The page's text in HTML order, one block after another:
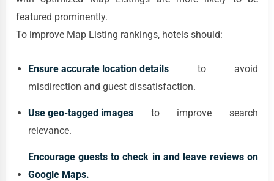
featured prominently.
To improve Map Listing rankings, hotels should:
Ensure accurate location details to avoid
misdirection and guest dissatisfaction.
Use geo-tagged images to improve search
relevance.
Encourage guests to check in and leave reviews on
Google Maps.